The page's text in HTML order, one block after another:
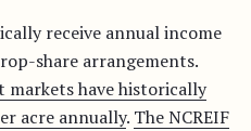
receive annual income
share arrangements.
markets have historically
acre annually. The NCREIF